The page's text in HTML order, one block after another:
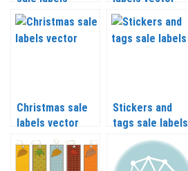
vector
Christmas sale
labels vector
Stickers and
tags sale labels
vector